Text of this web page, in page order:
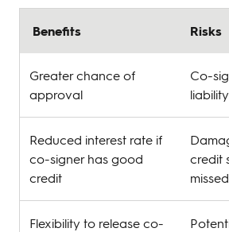
Benefits Risks
Greater chance of
approval
Co-
Reduced interest rate if
co-signer has good
credit
credit
Flexibility to release co-